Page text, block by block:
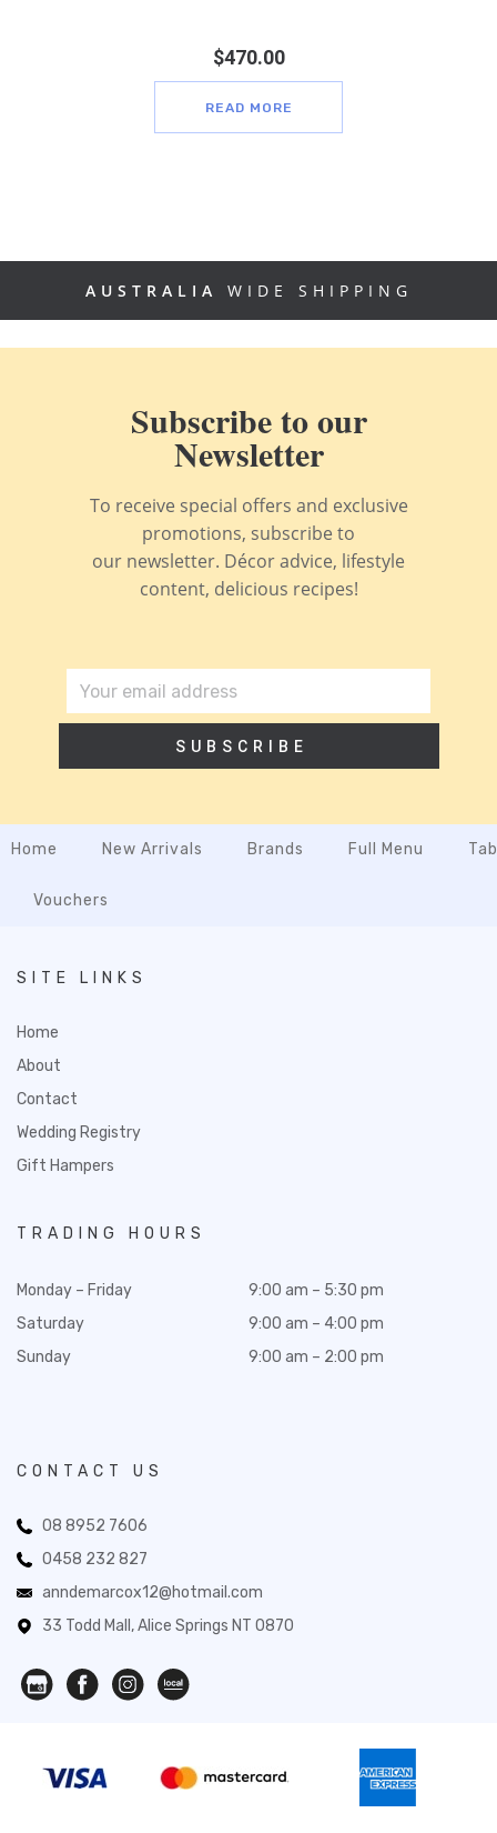
$470.00
READ MORE
AUSTRALIA WIDE SHIPPING
Subscribe to our
Newsletter
To receive special offers and exclusive
promotions, subscribe to
our newsletter. Décor advice, lifestyle
content, delicious recipes!
SUBSCRIBE
Home New Arrivals Brands Full Menu
Vouchers
SITE LINKS
Home
About
Contact
Wedding Registry
Gift Hampers
TRADING HOURS
Monday – Friday
Saturday
Sunday
9:00 am – 5:30 pm
9:00 am – 4:00 pm
9:00 am – 2:00 pm
CONTACT US
08 8952 7606
0458 232 827
anndemarcox12@hotmail.com
33 Todd Mall, Alice Springs NT 0870